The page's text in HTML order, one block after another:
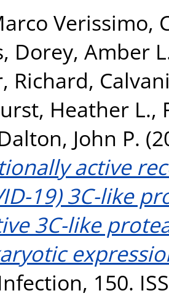
Verissimo,
, Dorey, Amber
Richard,
Heather L.,
John P.
active
19) 3C-like
3C-like
150.